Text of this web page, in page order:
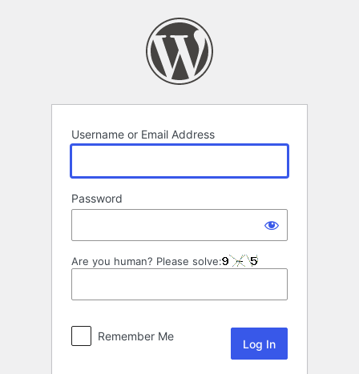
Username or Email Address
Password
Are you human? Please solve:
Remember Me